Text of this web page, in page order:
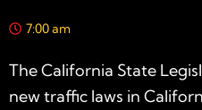
7:00 am
The California State
new traffic laws in